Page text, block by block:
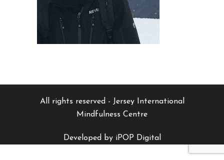
All rights reserved - Jersey International
Mindfulness Centre
Developed by iPOP Digital